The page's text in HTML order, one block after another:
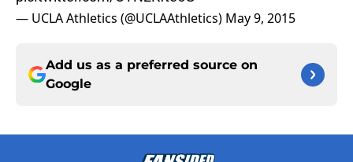
— UCLA Athletics (@UCLAAthletics) May 9, 2015
Add us as a preferred source on
Google